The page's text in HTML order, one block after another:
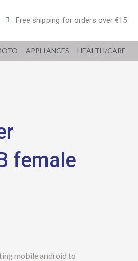
Free shipping for orders over €15
APPLIANCES HEALTH/CARE
female
mobile android to